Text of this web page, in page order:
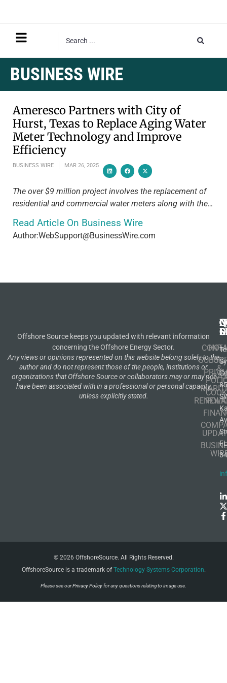
BUSINESS WIRE
Ameresco Partners with City of
Hurst, Texas to Replace Aging Water
Meter Technology and Improve
Efficiency
BUSINESS WIRE MAR 26, 2025
The over $9 million project involves the replacement of
residential and commercial water meters along with the…
Read Article On Business Wire
Author:WebSupport@BusinessWire.com
Offshore Source keeps you updated with relevant information
concerning the Offshore Energy Sector.
Any views or opinions represented on this website belong solely to the
author and do not represent those of the people, institutions or
organizations that Offshore Source or collaborators may or may not
have been associated with in a professional or personal capacity,
unless explicitly stated.
OIL
&
GAS
FL
© 2026 OffshoreSource. All Rights Reserved.
OffshoreSource is a trademark ofTechnology Systems Corporation.
Please see ourPrivacy Policyfor any questions relating to image use.